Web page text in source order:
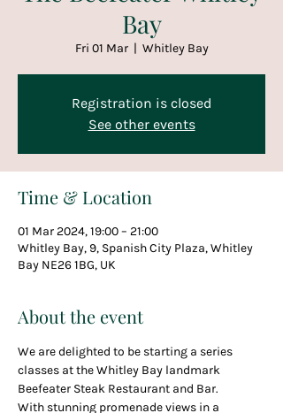
Bay
Fri 01 Mar
  |
Whitley Bay
Registration is closed
See other events
Time & Location
01 Mar 2024, 19:00 – 21:00
Whitley Bay, 9, Spanish City Plaza, Whitley
Bay NE26 1BG, UK
About the event
We are delighted to be starting a series
classes at the Whitley Bay landmark
Beefeater Steak Restaurant and Bar.
With stunning promenade views in a